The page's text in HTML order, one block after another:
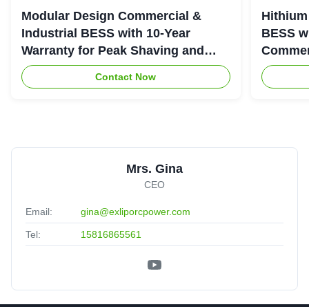
Modular Design Commercial &
Industrial BESS with 10-Year
Warranty for Peak Shaving and
Industrial Energy Storage
Contact Now
BESS
System
Mrs. Gina
CEO
Email: gina@exliporcpower.com
Tel: 15816865561